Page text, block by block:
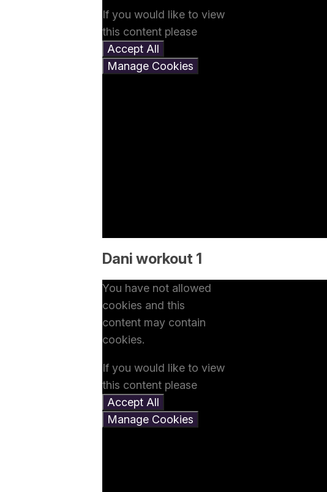
If you would like to view
this content please
Accept All
Manage Cookies
Dani workout 1
You have not allowed
cookies and this
content may contain
cookies.
If you would like to view
this content please
Accept All
Manage Cookies